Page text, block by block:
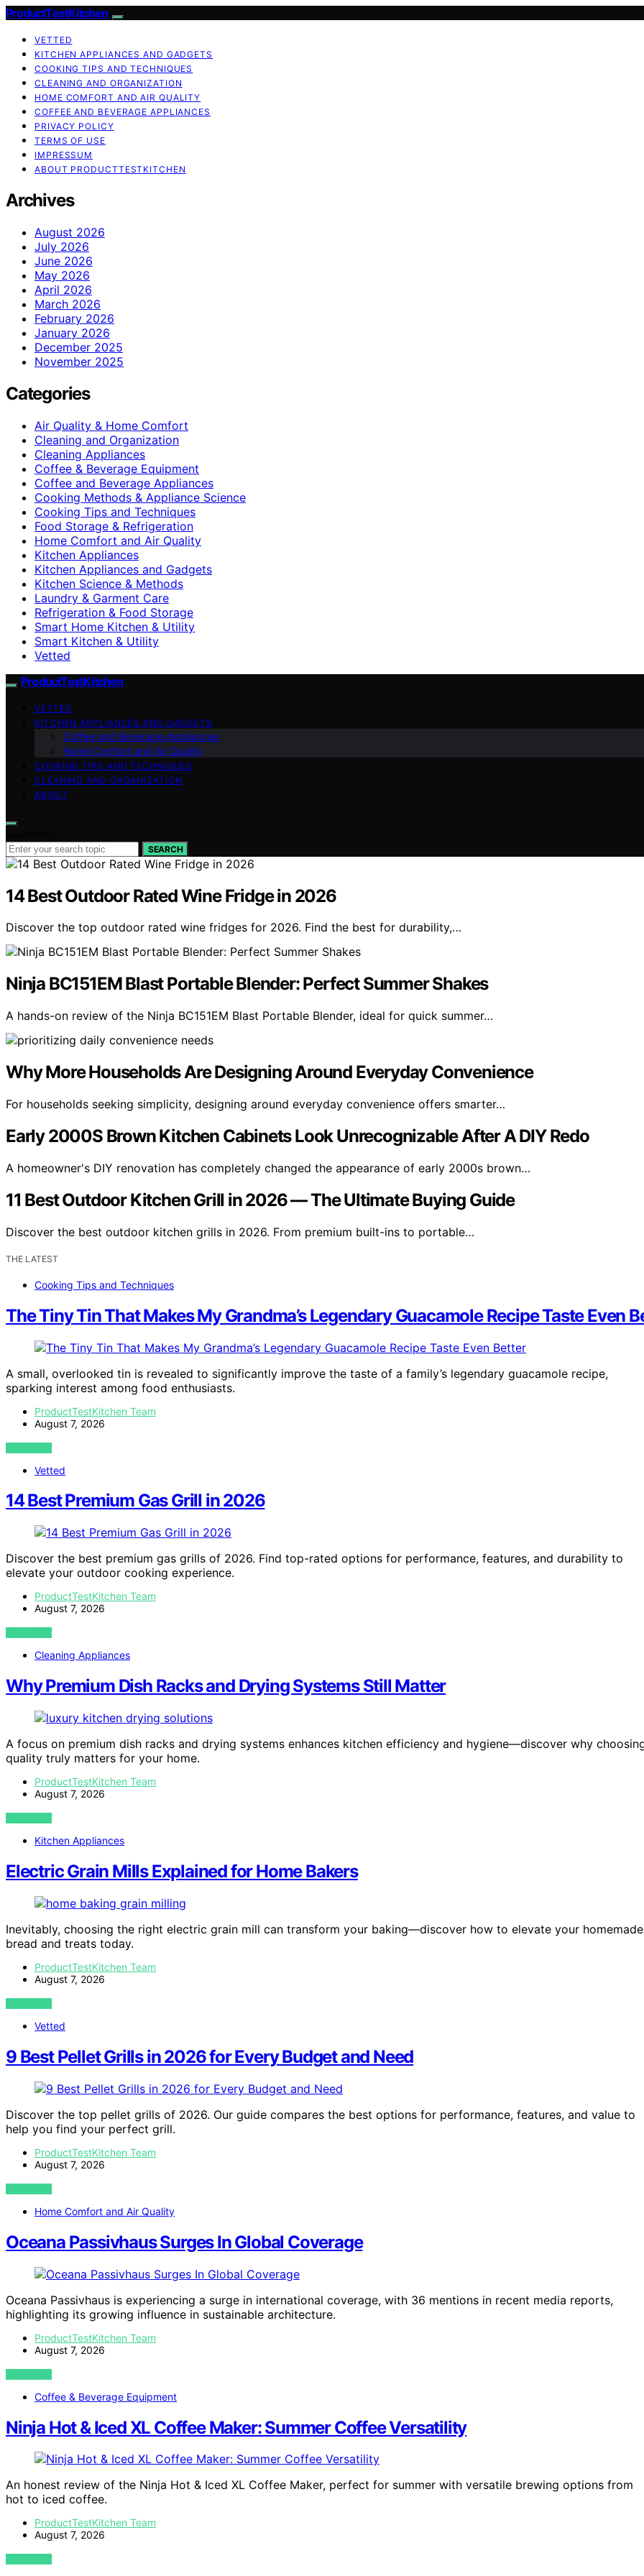
ProductTestKitchen
VETTED
KITCHEN APPLIANCES AND GADGETS
COOKING TIPS AND TECHNIQUES
CLEANING AND ORGANIZATION
HOME COMFORT AND AIR QUALITY
COFFEE AND BEVERAGE APPLIANCES
PRIVACY POLICY
TERMS OF USE
IMPRESSUM
ABOUT PRODUCTTESTKITCHEN
Archives
August 2026
July 2026
June 2026
May 2026
April 2026
March 2026
February 2026
January 2026
December 2025
November 2025
Categories
Air Quality & Home Comfort
Cleaning and Organization
Cleaning Appliances
Coffee & Beverage Equipment
Coffee and Beverage Appliances
Cooking Methods & Appliance Science
Cooking Tips and Techniques
Food Storage & Refrigeration
Home Comfort and Air Quality
Kitchen Appliances
Kitchen Appliances and Gadgets
Kitchen Science & Methods
Laundry & Garment Care
Refrigeration & Food Storage
Smart Home Kitchen & Utility
Smart Kitchen & Utility
Vetted
ProductTestKitchen
VETTED
KITCHEN APPLIANCES AND GADGETS
Coffee and Beverage Appliances
Home Comfort and Air Quality
COOKING TIPS AND TECHNIQUES
CLEANING AND ORGANIZATION
ABOUT
SEARCH
14 Best Outdoor Rated Wine Fridge in 2026
Discover the top outdoor rated wine fridges for 2026. Find the best for durability,…
Ninja BC151EM Blast Portable Blender: Perfect Summer Shakes
A hands-on review of the Ninja BC151EM Blast Portable Blender, ideal for quick summer…
Why More Households Are Designing Around Everyday Convenience
For households seeking simplicity, designing around everyday convenience offers smarter…
Early 2000S Brown Kitchen Cabinets Look Unrecognizable After A DIY Redo
A homeowner's DIY renovation has completely changed the appearance of early 2000s brown…
11 Best Outdoor Kitchen Grill in 2026 — The Ultimate Buying Guide
Discover the best outdoor kitchen grills in 2026. From premium built-ins to portable…
THE LATEST
Cooking Tips and Techniques
The Tiny Tin That Makes My Grandma’s Legendary Guacamole Recipe Taste Even
A small, overlooked tin is revealed to significantly improve the taste of a family’s legendary guacamole recipe,
sparking interest among food enthusiasts.
ProductTestKitchen Team
August 7, 2026
VIEW POST
Vetted
14 Best Premium Gas Grill in 2026
Discover the best premium gas grills of 2026. Find top-rated options for performance, features, and durability to
elevate your outdoor cooking experience.
ProductTestKitchen Team
August 7, 2026
VIEW POST
Cleaning Appliances
Why Premium Dish Racks and Drying Systems Still Matter
A focus on premium dish racks and drying systems enhances kitchen efficiency and hygiene—discover why
quality truly matters for your home.
ProductTestKitchen Team
August 7, 2026
VIEW POST
Kitchen Appliances
Electric Grain Mills Explained for Home Bakers
Inevitably, choosing the right electric grain mill can transform your baking—discover how to elevate your homemade
bread and treats today.
ProductTestKitchen Team
August 7, 2026
VIEW POST
Vetted
9 Best Pellet Grills in 2026 for Every Budget and Need
Discover the top pellet grills of 2026. Our guide compares the best options for performance, features, and value to
help you find your perfect grill.
ProductTestKitchen Team
August 7, 2026
VIEW POST
Home Comfort and Air Quality
Oceana Passivhaus Surges In Global Coverage
Oceana Passivhaus is experiencing a surge in international coverage, with 36 mentions in recent media reports,
highlighting its growing influence in sustainable architecture.
ProductTestKitchen Team
August 7, 2026
VIEW POST
Coffee & Beverage Equipment
Ninja Hot & Iced XL Coffee Maker: Summer Coffee Versatility
An honest review of the Ninja Hot & Iced XL Coffee Maker, perfect for summer with versatile brewing options from
hot to iced coffee.
ProductTestKitchen Team
August 7, 2026
VIEW POST